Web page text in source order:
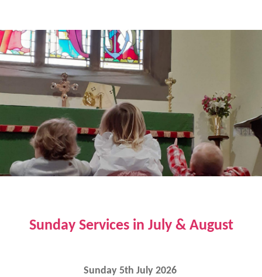
Sunday Services in July & August
Sunday 5th July 2026